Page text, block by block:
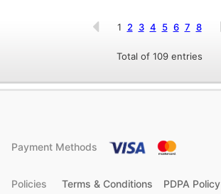
1 2 3 4 5 6 7 8
Total of 109 entries
Payment Methods
Policies Terms & Conditions PDPA Policy